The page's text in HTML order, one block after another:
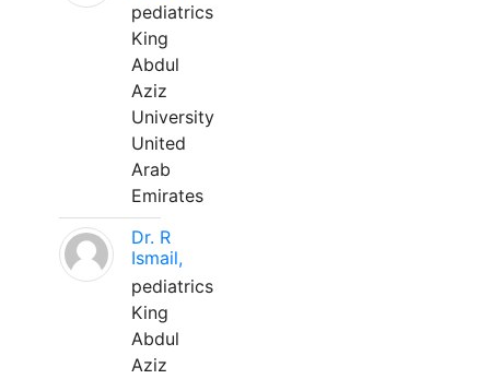
pediatrics
King
Abdul
Aziz
University
United
Arab
Emirates
Dr. R
Ismail,
pediatrics
King
Abdul
Aziz